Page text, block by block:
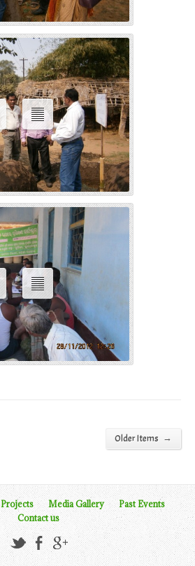
Older Items →
Projects Media Gallery
Past Events
Contact us